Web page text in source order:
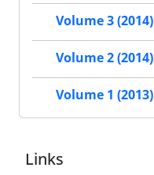
Volume 3 (2014)
Volume 2 (2014)
Volume 1 (2013)
Links